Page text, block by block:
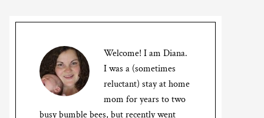
Welcome! I am Diana.
I was a (sometimes
reluctant) stay at home
mom for years to two
busy bumble bees, but recently went